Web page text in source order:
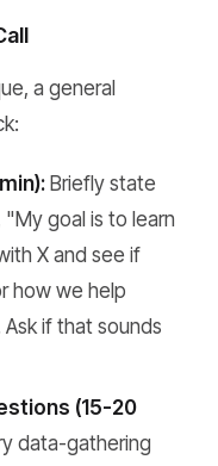
a general
Briefly state
goal is to learn
X and see if
how we help
if that sounds
(15-20
data-gathering